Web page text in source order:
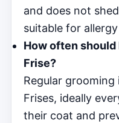
and does not
suitable for
How often should
Frise?
Regular
Frises, ideally
their coat and